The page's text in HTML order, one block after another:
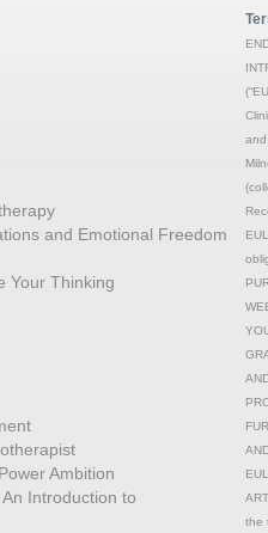
and Emotional Freedom
Your Thinking
Ambition
Introduction to
the